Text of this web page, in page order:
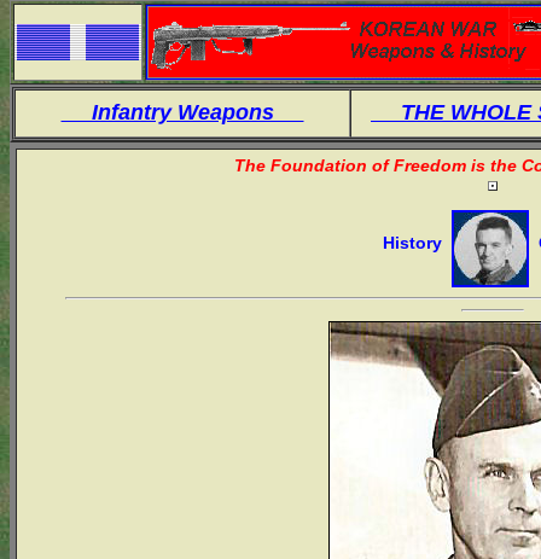
Infantry Weapons THE
The Foundation of Freedom is the
History